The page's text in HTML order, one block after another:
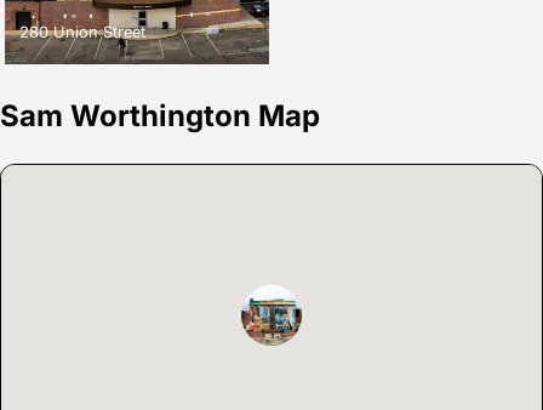
280 Union Street
Sam Worthington Map